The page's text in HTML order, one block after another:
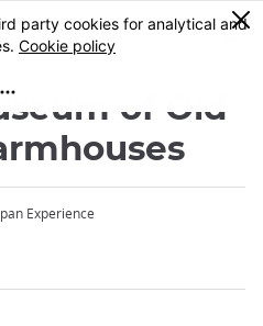
0
of Old
Experience